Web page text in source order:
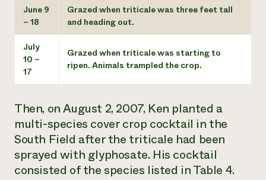
June 9
– 18
Grazed when triticale was three feet tall
and heading out.
July
10 –
17
Grazed when triticale was starting to
ripen. Animals trampled the crop.
Then, on August 2, 2007, Ken planted a
multi-species cover crop cocktail in the
South Field after the triticale had been
sprayed with glyphosate. His cocktail
consisted of the species listed in Table 4.